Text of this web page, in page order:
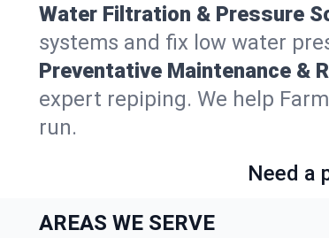
Water Filtration & Pressure
systems and fix low water
Preventative Maintenance &
expert repiping. We help
run.
Need a
AREAS WE SERVE